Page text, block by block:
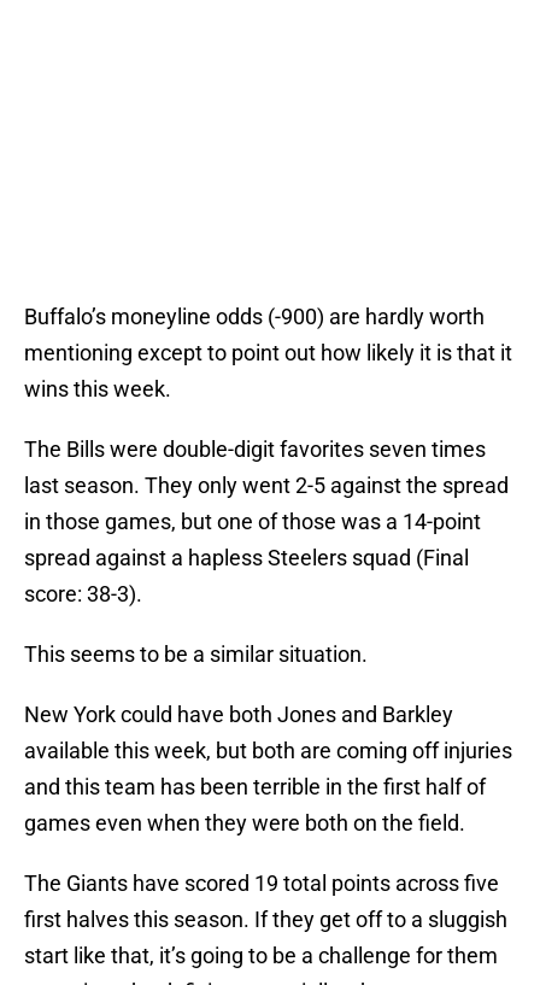
Buffalo’s moneyline odds (-900) are hardly worth
mentioning except to point out how likely it is that it
wins this week.
The Bills were double-digit favorites seven times
last season. They only went 2-5 against the spread
in those games, but one of those was a 14-point
spread against a hapless Steelers squad (Final
score: 38-3).
This seems to be a similar situation.
New York could have both Jones and Barkley
available this week, but both are coming off injuries
and this team has been terrible in the first half of
games even when they were both on the field.
The Giants have scored 19 total points across five
first halves this season. If they get off to a sluggish
start like that, it’s going to be a challenge for them